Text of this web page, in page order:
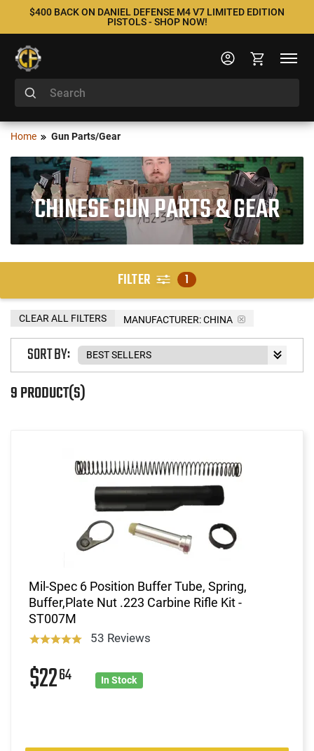
$400 BACK ON DANIEL DEFENSE M4 V7 LIMITED EDITION
PISTOLS - SHOP NOW!
Home Gun Parts/Gear
CHINESE GUN PARTS & GEAR
FILTER 1
MANUFACTURER:CHINA
CLEAR ALL FILTERS
9 PRODUCT(S)
SORT BY:
Mil-Spec 6 Position Buffer Tube, Spring,
Buffer,Plate Nut .223 Carbine Rifle Kit -
ST007M
53 Reviews
$2264 In Stock